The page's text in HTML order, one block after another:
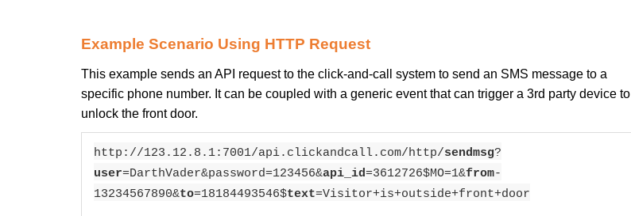
Example Scenario Using HTTP Request
This example sends an API request to the click-and-call system to send an SMS message to a
specific phone number. It can be coupled with a generic event that can trigger a 3rd party device to
unlock the front door.
http://123.12.8.1:7001/api.clickandcall.com/http/sendmsg?
user=DarthVader&password=123456&api_id=3612726$MO=1&from-
13234567890&to=18184493546$text=Visitor+is+outside+front+door